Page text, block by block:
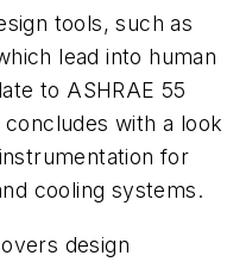
tools, such as
lead into human
to ASHRAE 55
with a look
for
cooling systems.
design